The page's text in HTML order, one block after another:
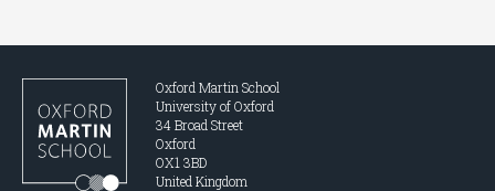
Oxford Martin School
University of Oxford
34 Broad Street
Oxford
OX1 3BD
United Kingdom